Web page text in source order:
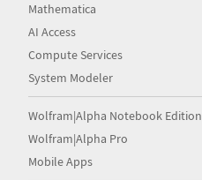
Mathematica
AI Access
Compute Services
System Modeler
Wolfram|Alpha Notebook Edition
Wolfram|Alpha Pro
Mobile Apps